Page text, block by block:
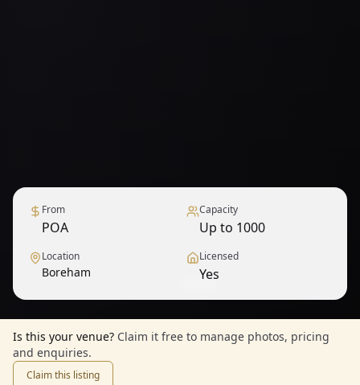
From
POA
Capacity
Up to 1000
Location
Boreham
Licensed
Yes
Is this your venue? Claim it free to manage photos, pricing
and enquiries.
Claim this listing